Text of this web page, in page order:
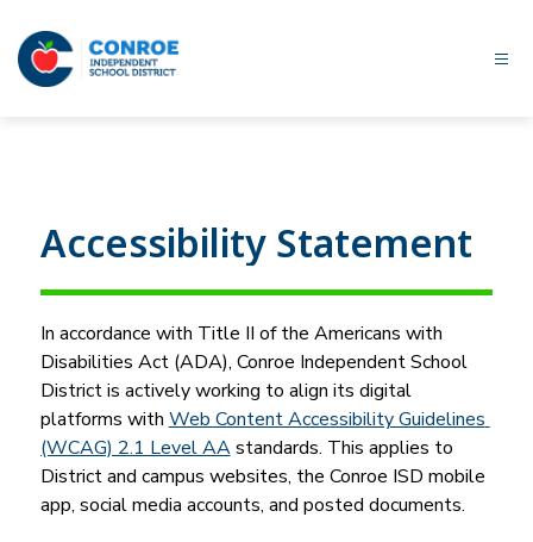
content
Accessibility Statement
In accordance with Title II of the Americans with
Disabilities Act (ADA), Conroe Independent School
District is actively working to align its digital
platforms with Web Content Accessibility Guidelines
(WCAG) 2.1 Level AA standards. This applies to
District and campus websites, the Conroe ISD mobile
app, social media accounts, and posted documents.